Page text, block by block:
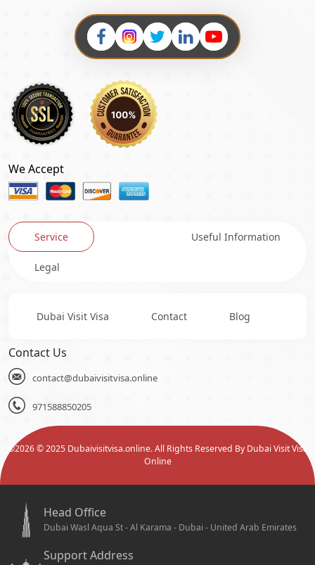
We Accept
Service Useful Information
Legal
Dubai Visit Visa Contact Blog
Contact Us
contact@dubaivisitvisa.online
971588850205
©2026© 2025 Dubaivisitvisa.online. All Rights Reserved By Dubai Visit Visa
Online
Head Office
Dubai Wasl Aqua St - Al Karama - Dubai - United Arab Emirates
Support Address